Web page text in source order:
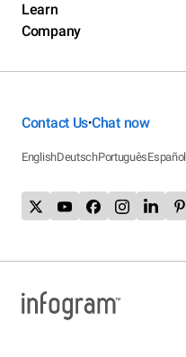
Learn
Company
Contact Us•Chat now
EnglishDeutschPortuguêsEspañol